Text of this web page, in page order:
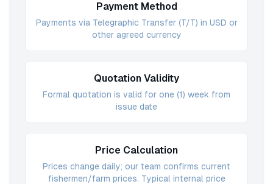
Payment Method
Payments via Telegraphic Transfer (T/T) in USD or
other agreed currency
Quotation Validity
Formal quotation is valid for one (1) week from
issue date
Price Calculation
Prices change daily; our team confirms current
fishermen/farm prices. Typical internal price